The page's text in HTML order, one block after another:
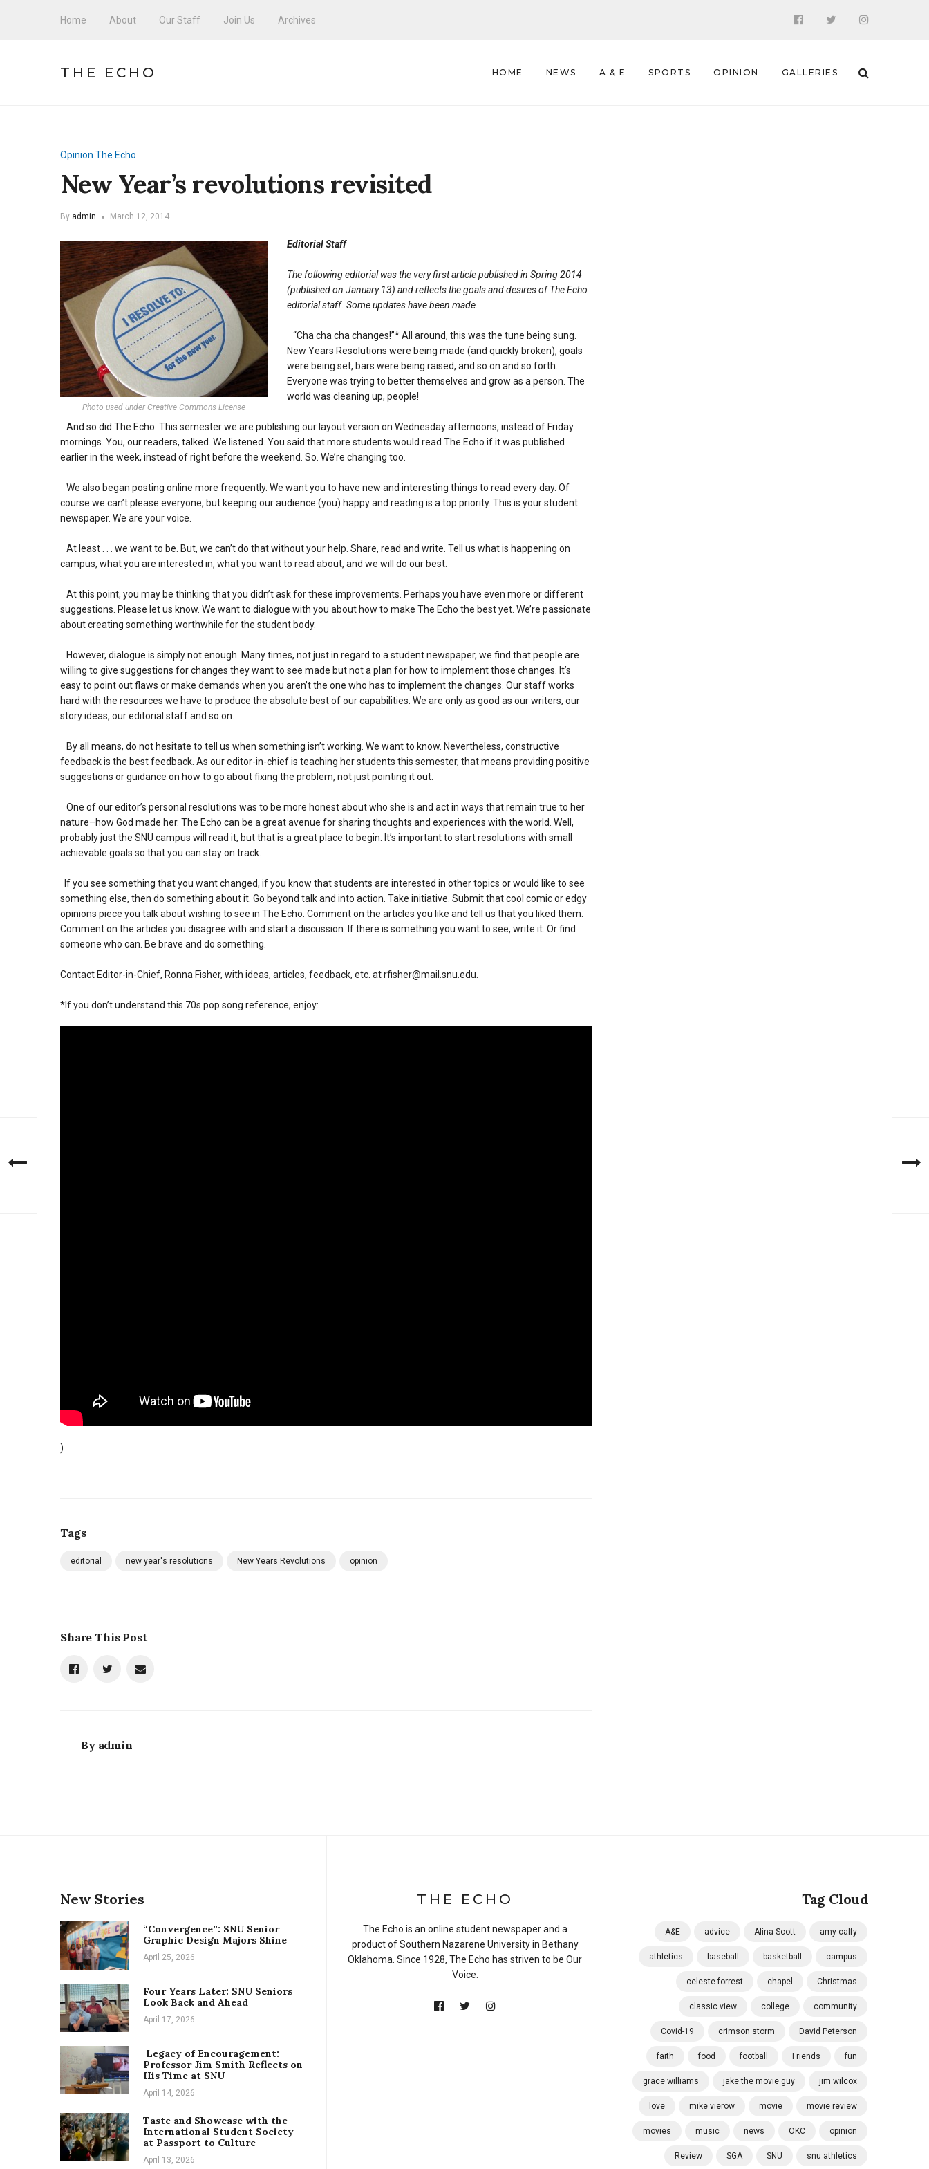
Home About Our Staff Join Us Archives
THE ECHO HOME NEWS A & E SPORTS OPINION GALLERIES
Opinion The Echo
New Year’s revolutions revisited
By admin March 12, 2014
Photo used under Creative Commons License
Editorial Staff
The following editorial was the very first article published in Spring 2014
(published on January 13) and reflects the goals and desires of The Echo
editorial staff. Some updates have been made.
“Cha cha cha changes!”* All around, this was the tune being sung.
New Years Resolutions were being made (and quickly broken), goals
were being set, bars were being raised, and so on and so forth.
Everyone was trying to better themselves and grow as a person. The
world was cleaning up, people!
And so did The Echo. This semester we are publishing our layout version on Wednesday afternoons, instead of Friday
mornings. You, our readers, talked. We listened. You said that more students would read The Echo if it was published
earlier in the week, instead of right before the weekend. So. We’re changing too.
We also began posting online more frequently. We want you to have new and interesting things to read every day. Of
course we can’t please everyone, but keeping our audience (you) happy and reading is a top priority. This is your student
newspaper. We are your voice.
At least . . . we want to be. But, we can’t do that without your help. Share, read and write. Tell us what is happening on
campus, what you are interested in, what you want to read about, and we will do our best.
At this point, you may be thinking that you didn’t ask for these improvements. Perhaps you have even more or different
suggestions. Please let us know. We want to dialogue with you about how to make The Echo the best yet. We’re passionate
about creating something worthwhile for the student body.
However, dialogue is simply not enough. Many times, not just in regard to a student newspaper, we find that people are
willing to give suggestions for changes they want to see made but not a plan for how to implement those changes. It’s
easy to point out flaws or make demands when you aren’t the one who has to implement the changes. Our staff works
hard with the resources we have to produce the absolute best of our capabilities. We are only as good as our writers, our
story ideas, our editorial staff and so on.
By all means, do not hesitate to tell us when something isn’t working. We want to know. Nevertheless, constructive
feedback is the best feedback. As our editor-in-chief is teaching her students this semester, that means providing positive
suggestions or guidance on how to go about fixing the problem, not just pointing it out.
One of our editor’s personal resolutions was to be more honest about who she is and act in ways that remain true to her
nature–how God made her. The Echo can be a great avenue for sharing thoughts and experiences with the world. Well,
probably just the SNU campus will read it, but that is a great place to begin. It’s important to start resolutions with small
achievable goals so that you can stay on track.
If you see something that you want changed, if you know that students are interested in other topics or would like to see
something else, then do something about it. Go beyond talk and into action. Take initiative. Submit that cool comic or edgy
opinions piece you talk about wishing to see in The Echo. Comment on the articles you like and tell us that you liked them.
Comment on the articles you disagree with and start a discussion. If there is something you want to see, write it. Or find
someone who can. Be brave and do something.
Contact Editor-in-Chief, Ronna Fisher, with ideas, articles, feedback, etc. at rfisher@mail.snu.edu.
*If you don’t understand this 70s pop song reference, enjoy:
)
Tags
editorial new year's resolutions New Years Revolutions opinion
Share This Post
By admin
New Stories
“Convergence”: SNU Senior
Graphic Design Majors Shine
April 25, 2026
Four Years Later: SNU Seniors
Look Back and Ahead
April 17, 2026
Legacy of Encouragement:
Professor Jim Smith Reflects on
His Time at SNU
April 14, 2026
Taste and Showcase with the
International Student Society
at Passport to Culture
April 13, 2026
Tag Cloud
A&E advice Alina Scott amy calfy
athletics baseball basketball campus
celeste forrest chapel Christmas
classic view college community
Covid-19 crimson storm David Peterson
faith food football Friends fun
grace williams jake the movie guy jim wilcox
love mike vierow movie movie review
movies music news OKC opinion
Review SGA SNU snu athletics
THE ECHO
The Echo is an online student newspaper and a
product of Southern Nazarene University in Bethany
Oklahoma. Since 1928, The Echo has striven to be Our
Voice.